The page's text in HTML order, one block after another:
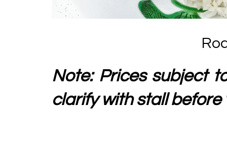
Note: Prices subject
clarify with stall before